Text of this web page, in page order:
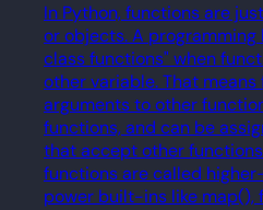
In Python, functions are
or objects. A
class functions" when
other variable. That
arguments to other
functions, and can be
that accept other
functions are called
power built-ins like map(),